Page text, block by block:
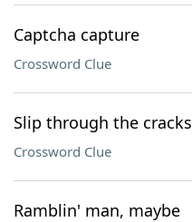
Captcha capture
Crossword Clue
Slip through the cracks
Crossword Clue
Ramblin' man, maybe